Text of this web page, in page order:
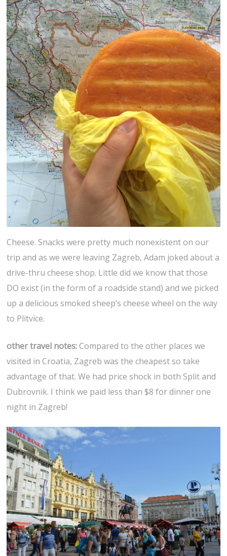
Cheese. Snacks were pretty much nonexistent on our
trip and as we were leaving Zagreb, Adam joked about a
drive-thru cheese shop. Little did we know that those
DO exist (in the form of a roadside stand) and we picked
up a delicious smoked sheep’s cheese wheel on the way
to Plitvice.
other travel notes:Compared to the other places we
visited in Croatia, Zagreb was the cheapest so take
advantage of that. We had price shock in both Split and
Dubrovnik. I think we paid less than $8 for dinner one
night in Zagreb!